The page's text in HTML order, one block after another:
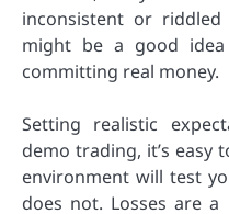
inconsistent or
might be a good
committing real money.
Setting realistic
demo trading, it’s
environment will test
does not. Losses are